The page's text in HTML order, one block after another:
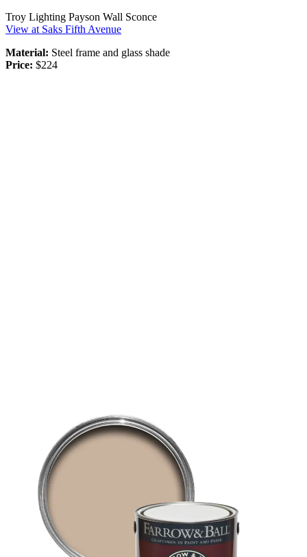
Troy Lighting Payson Wall Sconce
View at Saks Fifth Avenue
Material: Steel frame and glass shade
Price: $224